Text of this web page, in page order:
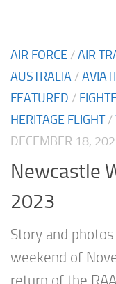
AIR FORCE /AIR
AUSTRALIA /
FEATURED /
HERITAGE FLIGHT/
DECEMBER 18,
Newcastle
2023
Story and
weekend of
return of the